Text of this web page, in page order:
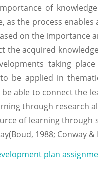
of
as the process
on the importance
the acquired
taking
be applied in
be able to connect the
through research
of learning through
1988; Conway &